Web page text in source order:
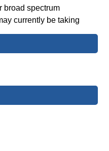
broad spectrum
currently be taking